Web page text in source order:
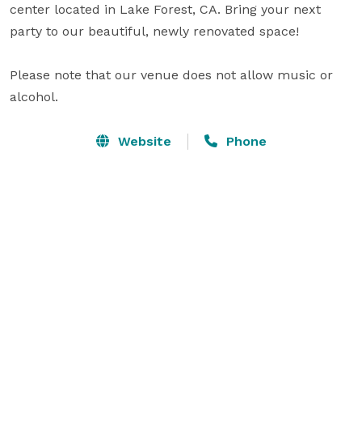
center located in Lake Forest, CA. Bring your next
party to our beautiful, newly renovated space!
Please note that our venue does not allow music or
Website Phone